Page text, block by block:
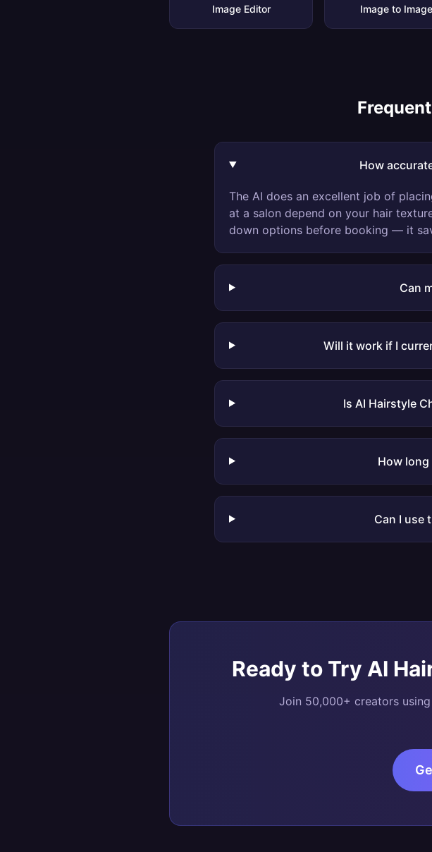
Image Editor Image to Image
How
The AI does an excellent job of
at a salon depend on your hair
down options before booking — it
Can
Will it work if I
Is AI Hairstyle
How
Can I use
Ready to Try AI
Join 50,000+ creators